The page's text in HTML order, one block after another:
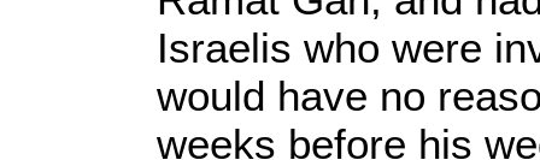
Israelis who were
would have no
weeks before his